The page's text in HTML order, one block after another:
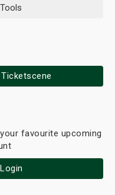
favourite upcoming